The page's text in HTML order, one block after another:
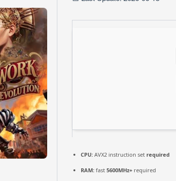
CPU: AVX2 instruction set required
RAM: fast 5600MHz+ required